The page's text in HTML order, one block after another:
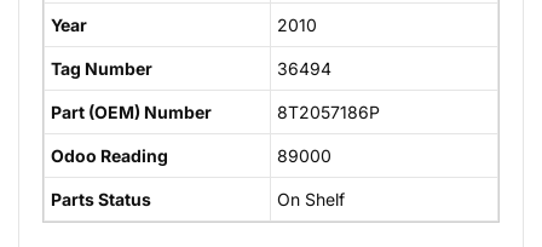
Year 2010
Tag Number 36494
Part (OEM) Number 8T2057186P
Odoo Reading 89000
Parts Status On Shelf